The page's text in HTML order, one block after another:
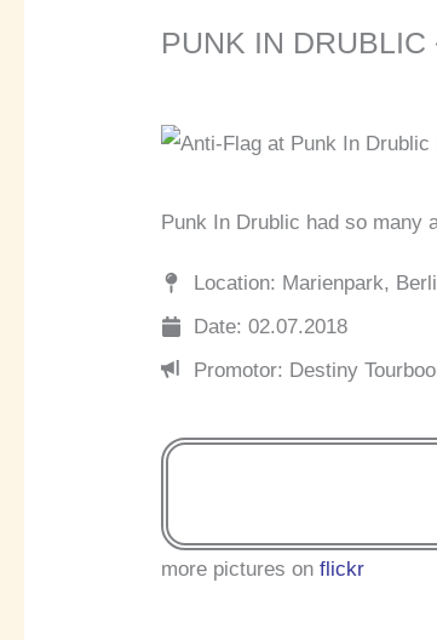
PUNK IN
Punk In Drublic had so many
Location: Marienpark,
Date: 02.07.2018
Promotor: Destiny
more pictures onflickr